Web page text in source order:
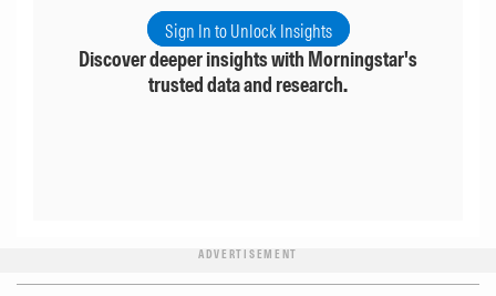
Sign In to Unlock Insights
Discover deeper insights with Morningstar's
trusted data and research.
ADVERTISEMENT